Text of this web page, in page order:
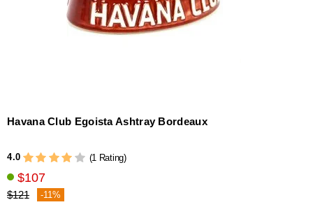
Havana Club Egoista Ashtray Bordeaux
4.0 (1 Rating)
$107
$121 -11%